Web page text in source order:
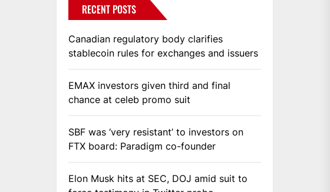
RECENT POSTS
Canadian regulatory body clarifies
stablecoin rules for exchanges and issuers
EMAX investors given third and final
chance at celeb promo suit
SBF was ‘very resistant’ to investors on
FTX board: Paradigm co-founder
Elon Musk hits at SEC, DOJ amid suit to